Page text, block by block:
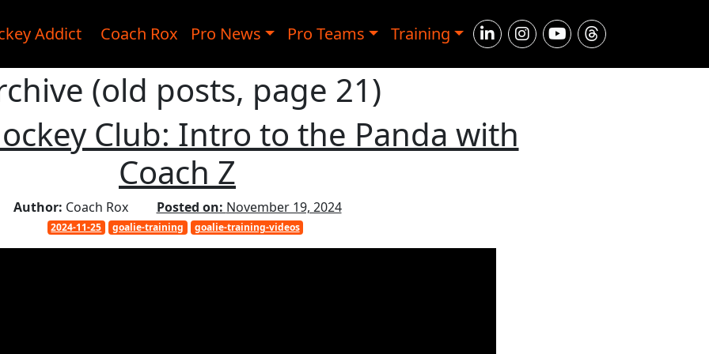
Addict Coach Rox Pro News Pro Teams Training
(old posts, page 21)
Club: Intro to the Panda with
Coach Z
Author: Coach Rox Posted on: November 19, 2024
2024-11-25 goalie-training goalie-training-videos